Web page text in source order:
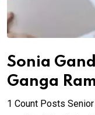
Sonia
Ganga
1 Count Posts